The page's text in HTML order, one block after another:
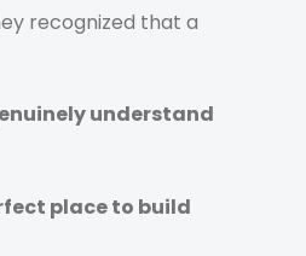
recognized that a
understand
place to build